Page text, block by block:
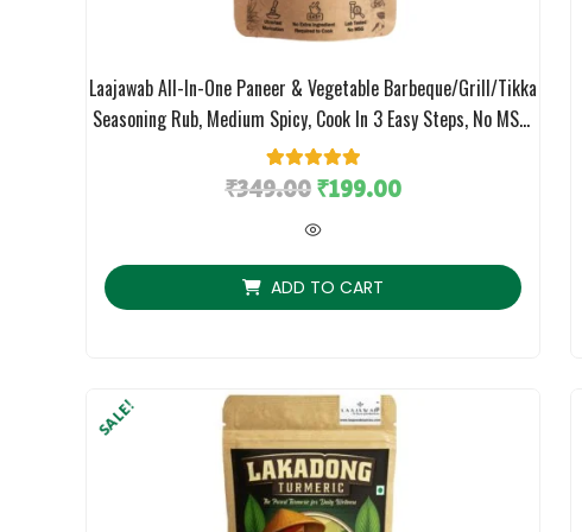
Laajawab All-In-One Paneer & Vegetable Barbeque/Grill/Tikka
Seasoning Rub, Medium Spicy, Cook In 3 Easy Steps, No MSG;
130gm
Rated5.00
out of 5
1
customer
₹349.00₹199.00
ADD TO CART
SALE!